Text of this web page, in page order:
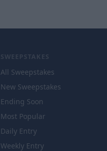
SWEEPSTAKES
All Sweepstakes
New Sweepstakes
Ending Soon
Most Popular
Daily Entry
Weekly Entry